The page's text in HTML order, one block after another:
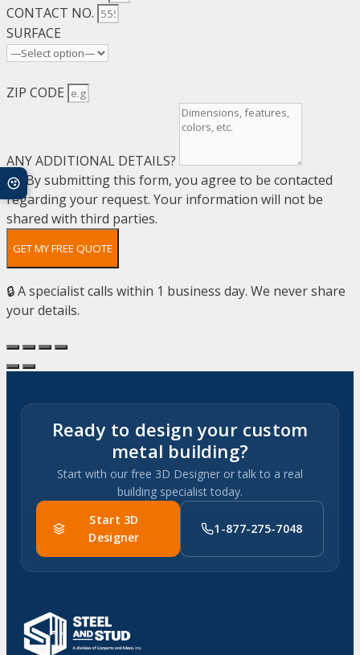
CONTACT NO.
SURFACE
ZIP CODE
ANY ADDITIONAL DETAILS?
By submitting this form, you agree to be contacted
regarding your request. Your information will not be
shared with third parties.
GET MY FREE QUOTE
🔒 A specialist calls within 1 business day. We never share
your details.
Ready to design your custom
metal building?
Start with our free 3D Designer or talk to a real
building specialist today.
Start 3D
Designer
1-877-275-7048